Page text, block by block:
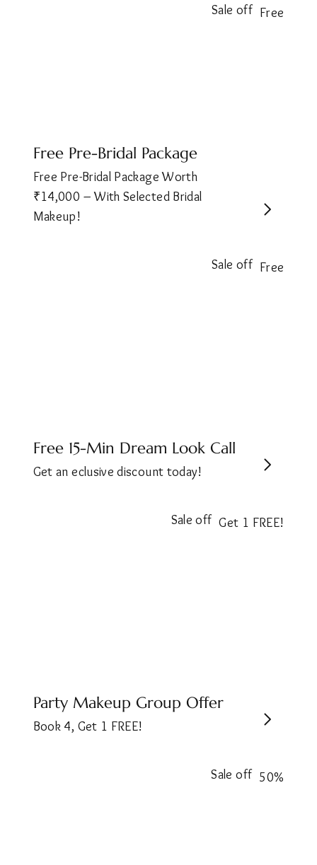
Free Pre-Bridal Package
Free Pre-Bridal Package Worth
₹14,000 – With Selected Bridal
Makeup!
Sale off Free
Free 15-Min Dream Look Call
Get an eclusive discount today!
Sale off Free
Party Makeup Group Offer
Book 4, Get 1 FREE!
Sale off Get 1 FREE!
Sale off 50%